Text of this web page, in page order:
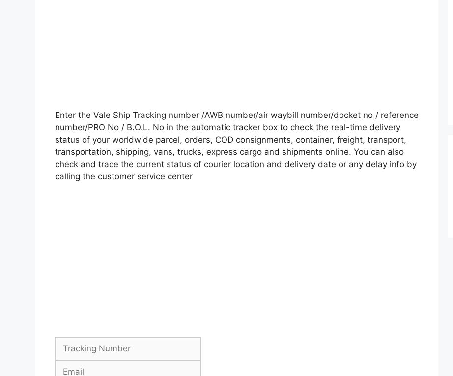
Enter the Vale Ship Tracking number /AWB number/air waybill number/docket no / reference
number/PRO No / B.O.L. No in the automatic tracker box to check the real-time delivery
status of your worldwide parcel, orders, COD consignments, container, freight, transport,
transportation, shipping, vans, trucks, express cargo and shipments online. You can also
check and trace the current status of courier location and delivery date or any delay info by
calling the customer service center